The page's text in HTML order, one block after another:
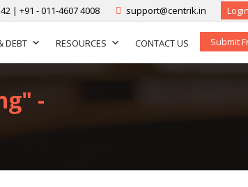
| +91 - 011-4607 4008 support@centrik.in
DEBT RESOURCES CONTACT US Submit
-